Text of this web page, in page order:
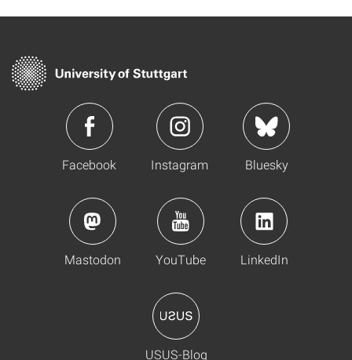
Facebook Instagram Bluesky
Mastodon YouTube LinkedIn
USUS-Blog